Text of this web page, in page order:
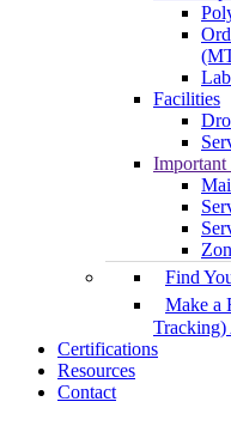
Facilities
Important
Find
Make a
Tracking)
Certifications
Resources
Contact